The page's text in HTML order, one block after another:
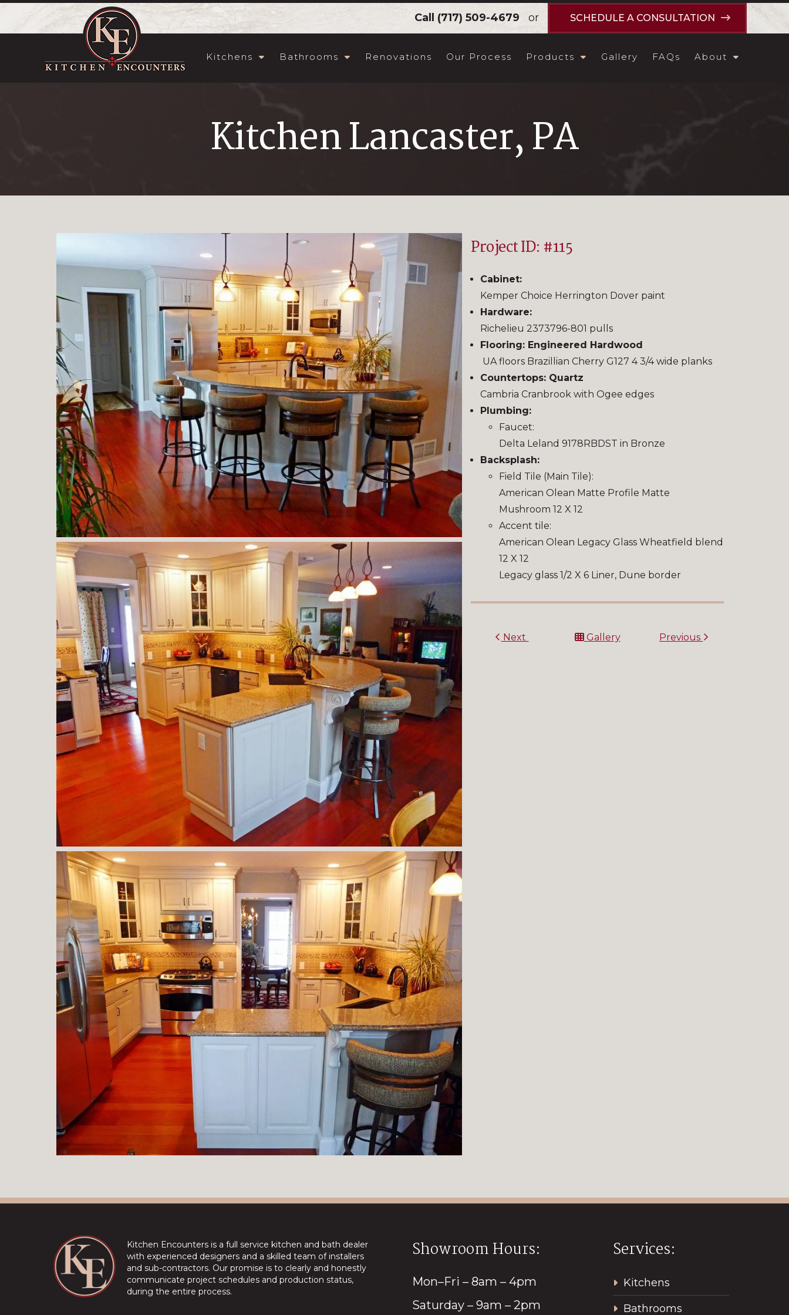
Call (717) 509-4679 or SCHEDULE A CONSULTATION
Kitchens Bathrooms Renovations Our Process Products Gallery FAQs About
Kitchen Lancaster, PA
Project ID: #115
Cabinet:
Kemper Choice Herrington Dover paint
Hardware:
Richelieu 2373796-801 pulls
Flooring: Engineered Hardwood
UA floors Brazillian Cherry G127 4 3/4 wide planks
Countertops: Quartz
Cambria Cranbrook with Ogee edges
Plumbing:
Faucet:
Delta Leland 9178RBDST in Bronze
Backsplash:
Field Tile (Main Tile):
American Olean Matte Profile Matte
Mushroom 12 X 12
Accent tile:
American Olean Legacy Glass Wheatfield blend
12 X 12
Legacy glass 1/2 X 6 Liner, Dune border
Next Gallery Previous
Kitchen Encounters is a full service kitchen and bath dealer
with experienced designers and a skilled team of installers
and sub-contractors. Our promise is to clearly and honestly
communicate project schedules and production status,
during the entire process.
Showroom Hours:
Mon–Fri – 8am – 4pm
Saturday – 9am – 2pm
Services:
Kitchens
Bathrooms